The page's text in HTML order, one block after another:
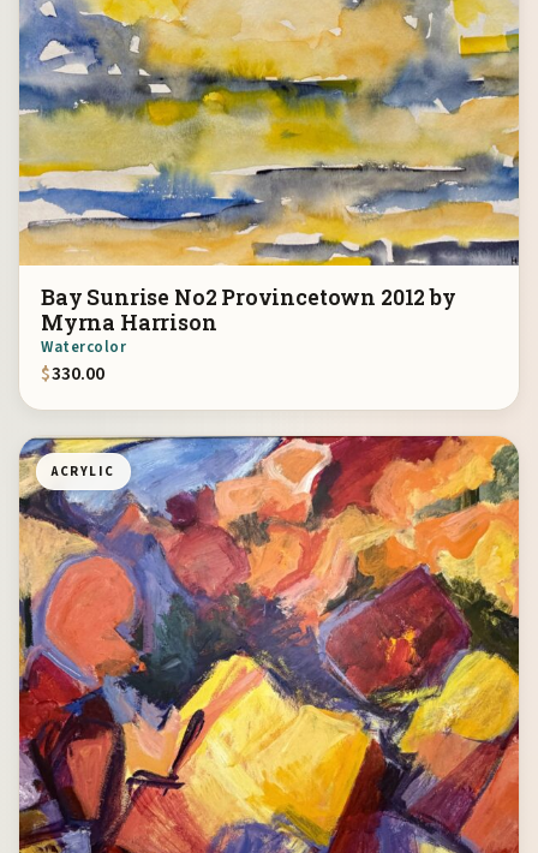
Bay Sunrise No2 Provincetown 2012 by
Myrna Harrison
Watercolor
$330.00
ACRYLIC